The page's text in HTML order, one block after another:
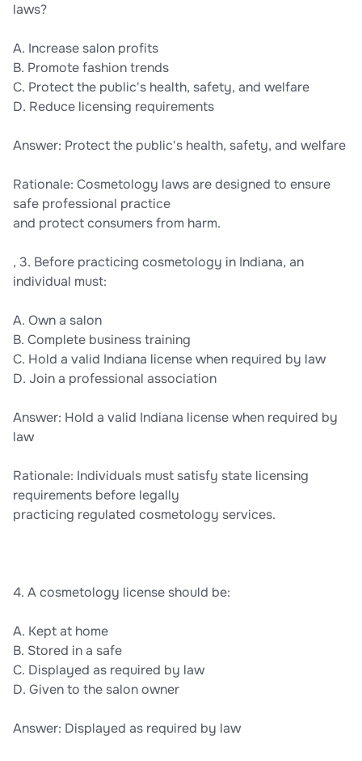
laws?
A. Increase salon profits
B. Promote fashion trends
C. Protect the public's health, safety, and welfare
D. Reduce licensing requirements
Answer: Protect the public's health, safety, and welfare
Rationale: Cosmetology laws are designed to ensure
safe professional practice
and protect consumers from harm.
, 3. Before practicing cosmetology in Indiana, an
individual must:
A. Own a salon
B. Complete business training
C. Hold a valid Indiana license when required by law
D. Join a professional association
Answer: Hold a valid Indiana license when required by
law
Rationale: Individuals must satisfy state licensing
requirements before legally
practicing regulated cosmetology services.
4. A cosmetology license should be:
A. Kept at home
B. Stored in a safe
C. Displayed as required by law
D. Given to the salon owner
Answer: Displayed as required by law